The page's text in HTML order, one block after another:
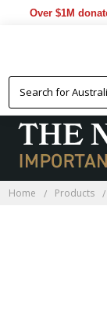
Over $1M
Home Products